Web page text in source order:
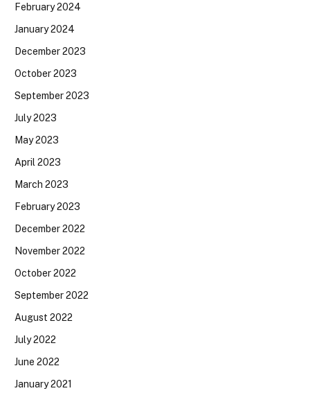
February 2024
January 2024
December 2023
October 2023
September 2023
July 2023
May 2023
April 2023
March 2023
February 2023
December 2022
November 2022
October 2022
September 2022
August 2022
July 2022
June 2022
January 2021